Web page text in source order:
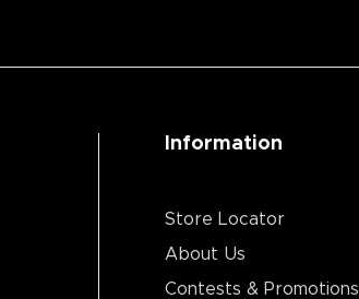
Information
Store Locator
About Us
Contests & Promotions